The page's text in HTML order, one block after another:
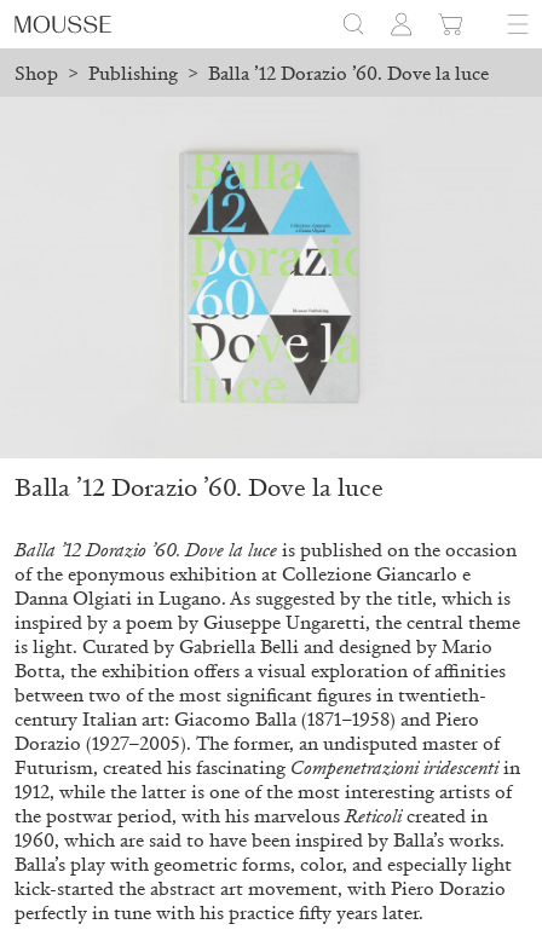
Shop > Publishing > Balla ’12 Dorazio ’60. Dove la luce
Mousse 96 ~ 2006–2026: A Visual Record
Subscribe
Balla ’12 Dorazio ’60. Dove la luce
Balla ’12 Dorazio ’60. Dove la luce is published on the occasion
of the eponymous exhibition at Collezione Giancarlo e
Danna Olgiati in Lugano. As suggested by the title, which is
inspired by a poem by Giuseppe Ungaretti, the central theme
is light. Curated by Gabriella Belli and designed by Mario
Botta, the exhibition offers a visual exploration of affinities
between two of the most significant figures in twentieth-
century Italian art: Giacomo Balla (1871–1958) and Piero
Dorazio (1927–2005). The former, an undisputed master of
Futurism, created his fascinating Compenetrazioni iridescentiin
1912, while the latter is one of the most interesting artists of
the postwar period, with his marvelous Reticolicreated in
1960, which are said to have been inspired by Balla’s works.
Balla’s play with geometric forms, color, and especially light
kick-started the abstract art movement, with Piero Dorazio
perfectly in tune with his practice fifty years later.